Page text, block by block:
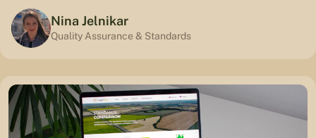
Nina Jelnikar
Quality Assurance & Standards